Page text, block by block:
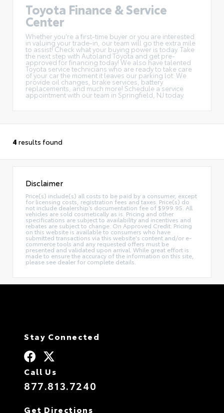
Toyota Finance & Service
Center
Whether you're a first-time buyer or you are interested
in valuing your trade-in , our team will go the extra mile
to assist! Check what your buying power is today. Take
the next step with Autoland Toyota and get pre-
approved for financing today! We also have talented
Toyota service technicians who are ready to take care
of your car the moment it leaves our parking lot. We
provide oil changes, brake services, battery
replacements, and much more! Schedule a service
appointment with our team in Springfield, NJ today.
4 results found
Disclaimer
Price(s) include(s) all costs to be paid by a consumer, except
for licensing costs, registration fees and taxes. Price(s) do
not include dealership’s documentation fee of $999.95. All
vehicles are sold cosmetically as is. Pricing and other
specifications are subject to availability and incentives and
rebates are subject to change. On Approved Credit. Pricing
on this website is available to consumers who have
submitted transactions via this website's content and/or e-
commerce tools and any requested offers must be
presented and validated upon arrival. While great effort is
made to ensure the accuracy of the information on this site,
please see dealer for complete details.
Stay Connected
Call Us
877.813.7240
Get Directions